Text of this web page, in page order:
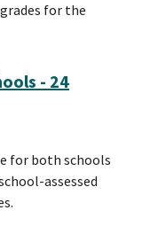
for the
- 24
for both schools
assessed